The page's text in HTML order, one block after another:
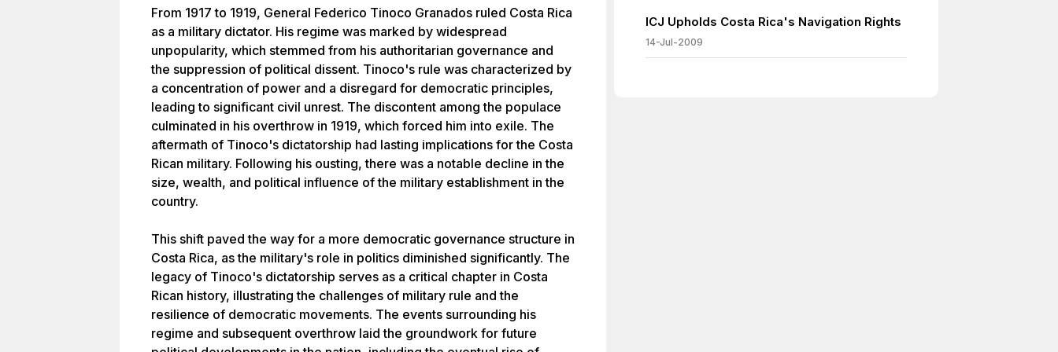
From 1917 to 1919, General Federico Tinoco Granados ruled Costa Rica
as a military dictator. His regime was marked by widespread
unpopularity, which stemmed from his authoritarian governance and
the suppression of political dissent. Tinoco's rule was characterized by
a concentration of power and a disregard for democratic principles,
leading to significant civil unrest. The discontent among the populace
culminated in his overthrow in 1919, which forced him into exile. The
aftermath of Tinoco's dictatorship had lasting implications for the Costa
Rican military. Following his ousting, there was a notable decline in the
size, wealth, and political influence of the military establishment in the
country.
This shift paved the way for a more democratic governance structure in
Costa Rica, as the military's role in politics diminished significantly. The
legacy of Tinoco's dictatorship serves as a critical chapter in Costa
Rican history, illustrating the challenges of military rule and the
resilience of democratic movements. The events surrounding his
regime and subsequent overthrow laid the groundwork for future
ICJ Upholds Costa Rica's Navigation Rights
14-Jul-2009